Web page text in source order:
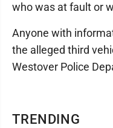
TRENDING
who was at fault or
Anyone with
the alleged third
Westover Police